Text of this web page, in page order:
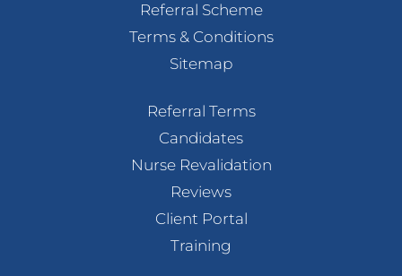
Referral Scheme
Terms & Conditions
Sitemap
Referral Terms
Candidates
Nurse Revalidation
Reviews
Client Portal
Training